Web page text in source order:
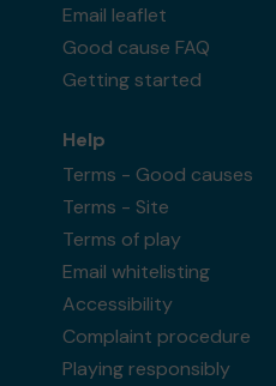
Email leaflet
Good cause FAQ
Getting started
Help
Terms - Good causes
Terms - Site
Terms of play
Email whitelisting
Accessibility
Complaint procedure
Playing responsibly